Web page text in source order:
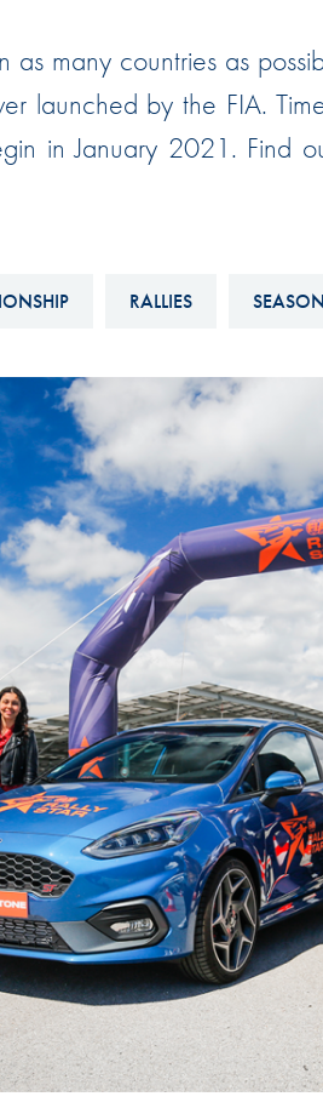
Karting
Land Speed Records
FIA Motorsport Games
Interactive Calendar
many countries as
launched by the FIA.
in January 2021. Find
RALLIES